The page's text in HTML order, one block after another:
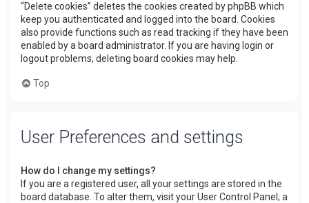
“Delete cookies” deletes the cookies created by phpBB which
keep you authenticated and logged into the board. Cookies
also provide functions such as read tracking if they have been
enabled by a board administrator. If you are having login or
logout problems, deleting board cookies may help.
Top
User Preferences and settings
How do I change my settings?
If you are a registered user, all your settings are stored in the
board database. To alter them, visit your User Control Panel; a